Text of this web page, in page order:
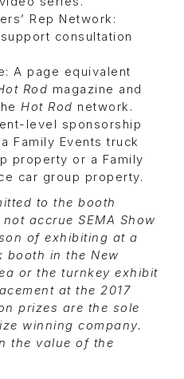
Rep Network:
consultation
A page equivalent
Rod magazine and
Hot Rod network.
level sponsorship
Family Events truck
property or a Family
car group property.
to the booth
accrue SEMA Show
of exhibiting at a
booth in the New
or the turnkey exhibit
at the 2017
prizes are the sole
winning company.
the value of the